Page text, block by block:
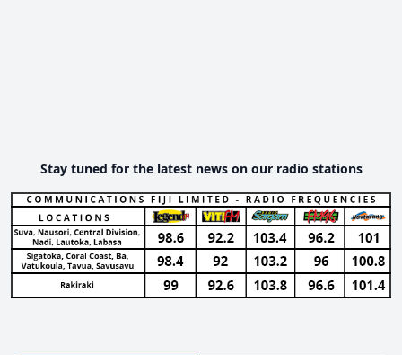
Stay tuned for the latest news on our radio stations